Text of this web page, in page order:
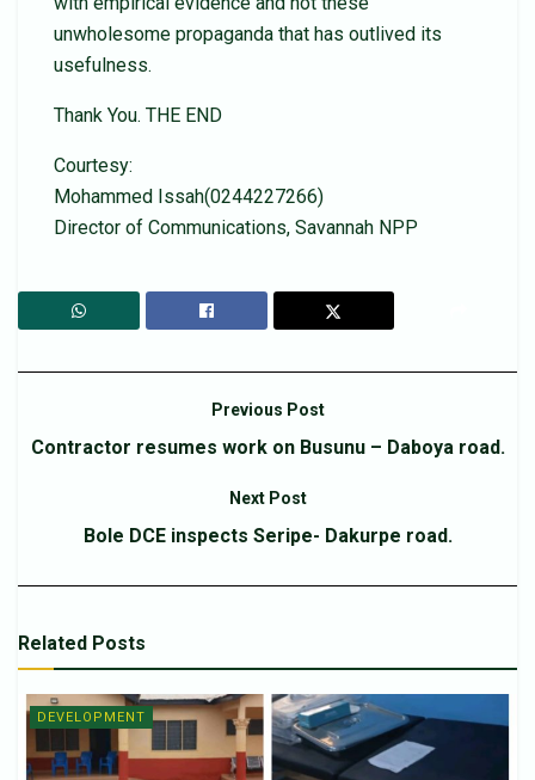
unwholesome propaganda that has outlived its
usefulness.
Thank You. THE END
Courtesy:
Mohammed Issah(0244227266)
Director of Communications, Savannah NPP
Previous Post
Contractor resumes work on Busunu – Daboya road.
Next Post
Bole DCE inspects Seripe- Dakurpe road.
Related Posts
DEVELOPMENT